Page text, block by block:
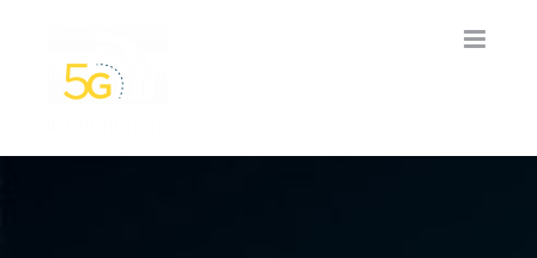
content